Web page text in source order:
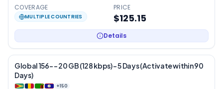
COVERAGE
MULTIPLE COUNTRIES
PRICE
$125.15
Details
Global 156- – 20 GB (128 kbps) – 5 Days (Activate within 90
Days)
+150